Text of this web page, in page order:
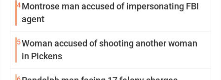
4Montrose man accused of impersonating FBI
agent
5Woman accused of shooting another woman
in Pickens